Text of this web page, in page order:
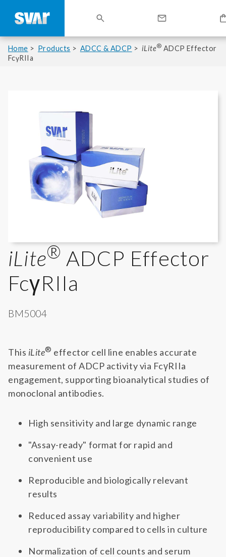
Home Products ADCC & ADCP iLite® ADCP Effector
FcγRIIa
iLite® ADCP Effector
FcγRIIa
BM5004
This iLite® effector cell line enables accurate
measurement of ADCP activity via FcγRIIa
engagement, supporting bioanalytical studies of
monoclonal antibodies.
High sensitivity and large dynamic range
"Assay-ready" format for rapid and
convenient use
Reproducible and biologically relevant
results
Reduced assay variability and higher
reproducibility compared to cells in culture
Normalization of cell counts and serum